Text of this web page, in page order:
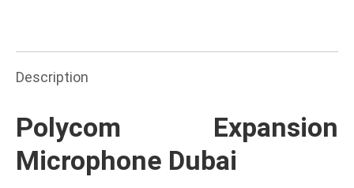
Description
Polycom Expansion
Microphone Dubai